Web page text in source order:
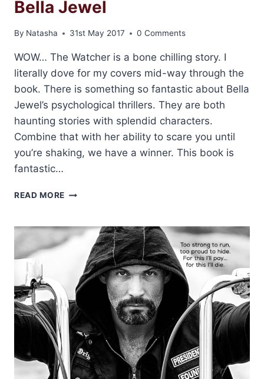
Bella Jewel
By Natasha 31st May 2017 0 Comments
WOW… The Watcher is a bone chilling story. I
literally dove for my covers mid-way through the
book. There is something so fantastic about Bella
Jewel’s psychological thrillers. They are both
haunting stories with splendid characters.
Combine that with her ability to scare you until
you’re shaking, we have a winner. This book is
fantastic…
READ MORE REVIEW:
BY
BELLA
JEWEL